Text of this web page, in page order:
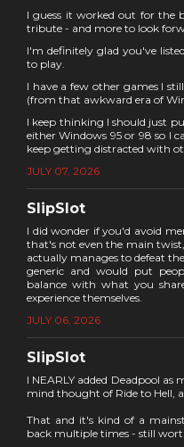
I guess it worked out for the
tribute - and more to look
I'm definitely glad you've
to play.
I have a few other games I
(from that awkward era of
I keep thinking I should just
either Windows 95 or 98 so I
keep getting distracted with
JULY 07, 2026
SlipSlot
I did wonder if you'd avoid
that's not even the main
actually manages to defeat
generic and would put
balance with what you
experience themselves.
JULY 06, 2026
SlipSlot
I NEARLY added Deadpool
mind thought of Ride to Hell,
That and it's kind of a
back multiple times - still